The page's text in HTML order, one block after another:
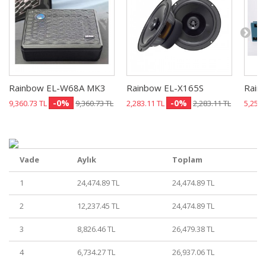
Rainbow EL-W68A MK3
9,360.73 TL -0% 9,360.73 TL
Rainbow EL-X165S
2,283.11 TL -0% 2,283.11 TL
Vade Aylık Toplam
1 24,474.89 TL 24,474.89 TL
2 12,237.45 TL 24,474.89 TL
3 8,826.46 TL 26,479.38 TL
4 6,734.27 TL 26,937.06 TL